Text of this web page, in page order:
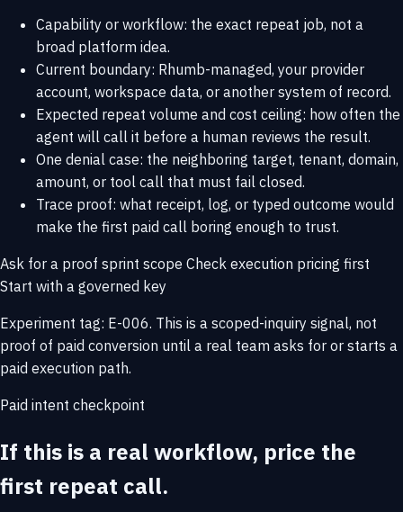
Capability or workflow: the exact repeat job, not a
broad platform idea.
Current boundary: Rhumb-managed, your provider
account, workspace data, or another system of record.
Expected repeat volume and cost ceiling: how often the
agent will call it before a human reviews the result.
One denial case: the neighboring target, tenant, domain,
amount, or tool call that must fail closed.
Trace proof: what receipt, log, or typed outcome would
make the first paid call boring enough to trust.
Ask for a proof sprint scope Check execution pricing first
Start with a governed key
Experiment tag: E-006. This is a scoped-inquiry signal, not
proof of paid conversion until a real team asks for or starts a
paid execution path.
Paid intent checkpoint
If this is a real workflow, price the
first repeat call.